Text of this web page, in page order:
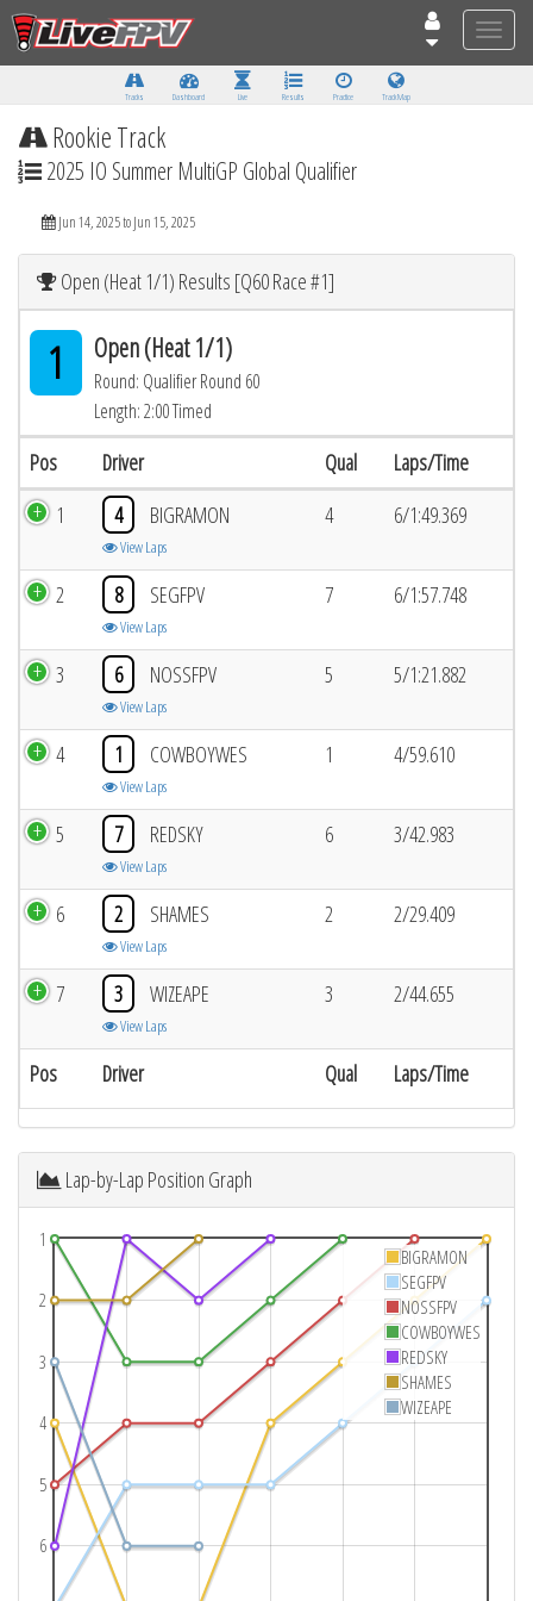
Toggle
Tracks Dashboard Live Results Practice Track Map
Rookie Track
2025 IO Summer MultiGP Global Qualifier
Jun 14, 2025 to Jun 15, 2025
Open (Heat 1/1) Results [Q60 Race #1]
1 Open (Heat 1/1)
Round: Qualifier Round 60
Length: 2:00 Timed
Pos Driver Qual Laps/Time
Pos Driver Qual Laps/Time
1 4 BIGRAMON
View Laps
4 6/1:49.369
2 8 SEGFPV
View Laps
7 6/1:57.748
3 6 NOSSFPV
View Laps
5 5/1:21.882
4 1 COWBOYWES
View Laps
1 4/59.610
5 7 REDSKY
View Laps
6 3/42.983
6 2 SHAMES
View Laps
2 2/29.409
7 3 WIZEAPE
View Laps
3 2/44.655
Lap-by-Lap Position Graph
1
2
3
4
5
6
BIGRAMON
SEGFPV
NOSSFPV
COWBOYWES
REDSKY
SHAMES
WIZEAPE